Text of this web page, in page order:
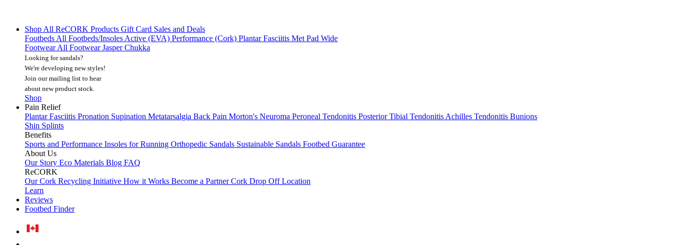
Shop All ReCORK Products Gift Card Sales and Deals
FootbedsAll Footbeds/InsolesActive (EVA) Performance (Cork) Plantar Fasciitis Met Pad Wide
FootwearAll FootwearJasper Chukka
Looking for sandals?
We're developing new styles!
Join our mailing list to hear
about new product stock.
Shop
Pain Relief
Plantar Fasciitis Pronation Supination Metatarsalgia Back Pain Morton's Neuroma Peroneal Tendonitis Posterior Tibial TendonitisAchilles Tendonitis Bunions
Shin Splints
Benefits
Sports and Performance Insoles for Running Orthopedic Sandals Sustainable Sandals Footbed Guarantee
About Us
Our Story Eco Materials Blog FAQ
ReCORK
Our Cork Recycling Initiative How it Works Become a PartnerCork Drop Off Location
Learn
Reviews
Footbed Finder